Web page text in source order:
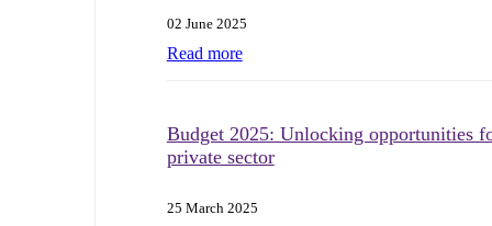
02 June 2025
Read more
Budget 2025: Unlocking opportunities
private sector
25 March 2025